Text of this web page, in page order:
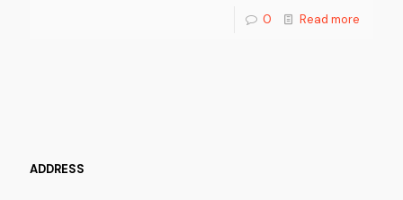
0 Read more
ADDRESS